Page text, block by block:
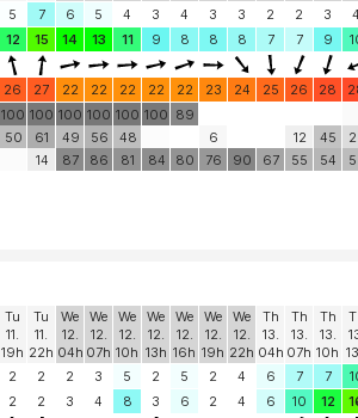
5 7 6 5 4 3 4 3 3 2 2 3
12 15 14 13 11 9 8 8 8 7 7 9
26 27 22 22 22 22 22 23 24 25 26 28
100
50
100
61
14
100
49
87
100
56
86
100
48
81
100
84
89
80
6
76
90 67
12
55
45
54
Tu
11.
19h
Tu
11.
22h
We
12.
04h
We
12.
07h
We
12.
10h
We
12.
13h
We
12.
16h
We
12.
19h
We
12.
22h
Th
13.
04h
Th
13.
07h
Th
13.
10h
2 2 2 3 5 2 5 2 4 6 7 7
2 2 3 4 8 3 6 2 4 6 10 12